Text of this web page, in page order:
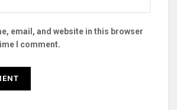
email, and website in this browser
I comment.